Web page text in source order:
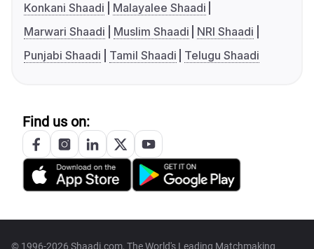
Konkani Shaadi
Malayalee Shaadi
Marwari Shaadi
Muslim Shaadi
NRI Shaadi
Punjabi Shaadi
Tamil Shaadi Telugu Shaadi
Find us on:
© 1996-2026 Shaadi.com, The World's Leading Matchmaking